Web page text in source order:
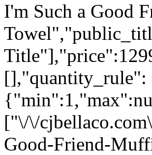
I'm Such a Good
[],"quantity_rule":
["\/\/
Good-Friend-